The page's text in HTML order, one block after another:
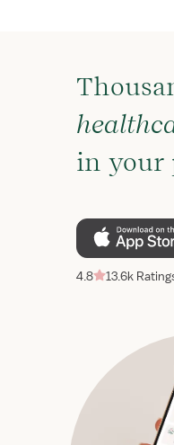
in your
4.8 13.6k